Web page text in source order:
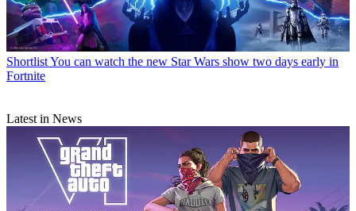
ShortlistYou can watch the new Star Wars show two days early in
Fortnite
Latest in News